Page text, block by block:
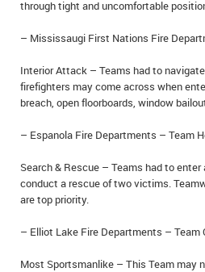
through tight and uncomfortable
– Mississaugi First Nations Fire
Interior Attack – Teams had to
firefighters may come across when
breach, open floorboards, window
– Espanola Fire Departments – Team
Search & Rescue – Teams had to
conduct a rescue of two victims.
are top priority.
– Elliot Lake Fire Departments – Team
Most Sportsmanlike – This Team may